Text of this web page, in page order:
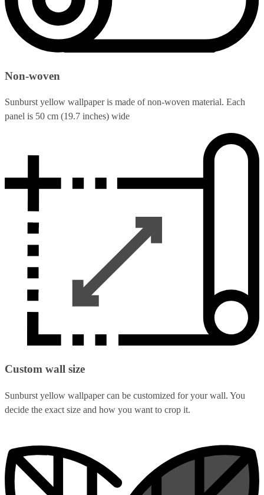
Non-woven
Sunburst yellow wallpaper is made of non-woven material. Each
panel is 50 cm (19.7 inches) wide
Custom wall size
Sunburst yellow wallpaper can be customized for your wall. You
decide the exact size and how you want to crop it.